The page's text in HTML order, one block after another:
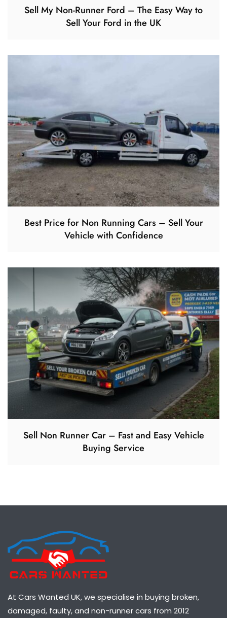
Sell My Non-Runner Ford – The Easy Way to
Sell Your Ford in the UK
Best Price for Non Running Cars – Sell Your
Vehicle with Confidence
Sell Non Runner Car – Fast and Easy Vehicle
Buying Service
At Cars Wanted UK, we specialise in buying broken,
damaged, faulty, and non-runner cars from 2012